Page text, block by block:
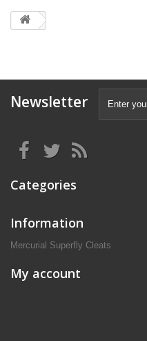
Newsletter
Categories
Information
Mercurial Superfly Cleats
My account